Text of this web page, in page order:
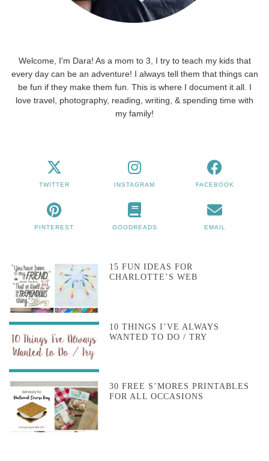
Welcome, I'm Dara! As a mom to 3, I try to teach my kids that
every day can be an adventure! I always tell them that things can
be fun if they make them fun. This is where I document it all. I
love travel, photography, reading, writing, & spending time with
my family!
TWITTER INSTAGRAM FACEBOOK
PINTEREST GOODREADS EMAIL
15 FUN IDEAS FOR
CHARLOTTE’S WEB
10 THINGS I’VE ALWAYS
WANTED TO DO / TRY
30 FREE S’MORES PRINTABLES
FOR ALL OCCASIONS